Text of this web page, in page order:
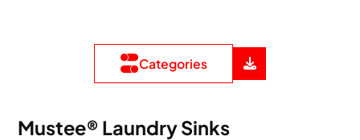
Categories
Mustee® Laundry Sinks